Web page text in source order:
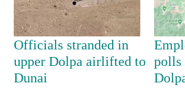
TRENDING
for
years,
Officials stranded in
upper Dolpa airlifted to
Dunai
polls